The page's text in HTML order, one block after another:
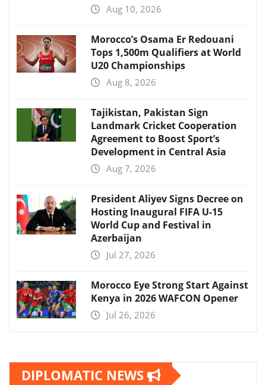
Aug 10, 2026
Morocco’s Osama Er Redouani
Tops 1,500m Qualifiers at World
U20 Championships
Aug 8, 2026
Tajikistan, Pakistan Sign
Landmark Cricket Cooperation
Agreement to Boost Sport’s
Development in Central Asia
Aug 7, 2026
President Aliyev Signs Decree on
Hosting Inaugural FIFA U-15
World Cup and Festival in
Azerbaijan
Jul 27, 2026
Morocco Eye Strong Start Against
Kenya in 2026 WAFCON Opener
Jul 26, 2026
DIPLOMATIC NEWS